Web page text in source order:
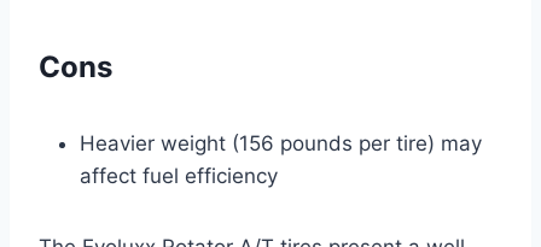
Cons
Heavier weight (156 pounds per tire) may
affect fuel efficiency